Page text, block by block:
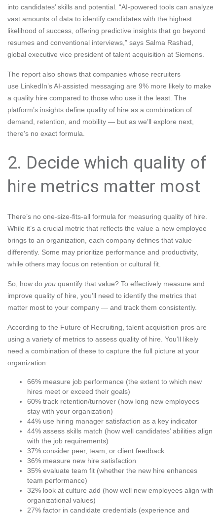
into candidates’ skills and potential. “AI-powered tools can analyze
vast amounts of data to identify candidates with the highest
likelihood of success, offering predictive insights that go beyond
resumes and conventional interviews,” says Salma Rashad,
global executive vice president of talent acquisition at Siemens.
The report also shows that companies whose recruiters
use LinkedIn’s AI-assisted messaging are 9% more likely to make
a quality hire compared to those who use it the least. The
platform’s insights define quality of hire as a combination of
demand, retention, and mobility — but as we’ll explore next,
there's no exact formula.
2. Decide which quality of
hire metrics matter most
There’s no one-size-fits-all formula for measuring quality of hire.
While it’s a crucial metric that reflects the value a new employee
brings to an organization, each company defines that value
differently. Some may prioritize performance and productivity,
while others may focus on retention or cultural fit.
So, how do you quantify that value? To effectively measure and
improve quality of hire, you’ll need to identify the metrics that
matter most to your company — and track them consistently.
According to the Future of Recruiting, talent acquisition pros are
using a variety of metrics to assess quality of hire. You’ll likely
need a combination of these to capture the full picture at your
organization:
66% measure job performance (the extent to which new
hires meet or exceed their goals)
60% track retention/turnover (how long new employees
stay with your organization)
44% use hiring manager satisfaction as a key indicator
44% assess skills match (how well candidates’ abilities align
with the job requirements)
37% consider peer, team, or client feedback
36% measure new hire satisfaction
35% evaluate team fit (whether the new hire enhances
team performance)
32% look at culture add (how well new employees align with
organizational values)
27% factor in candidate credentials (experience and